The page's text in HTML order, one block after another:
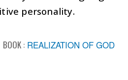
personality.
BOOK : REALIZATION OF GOD